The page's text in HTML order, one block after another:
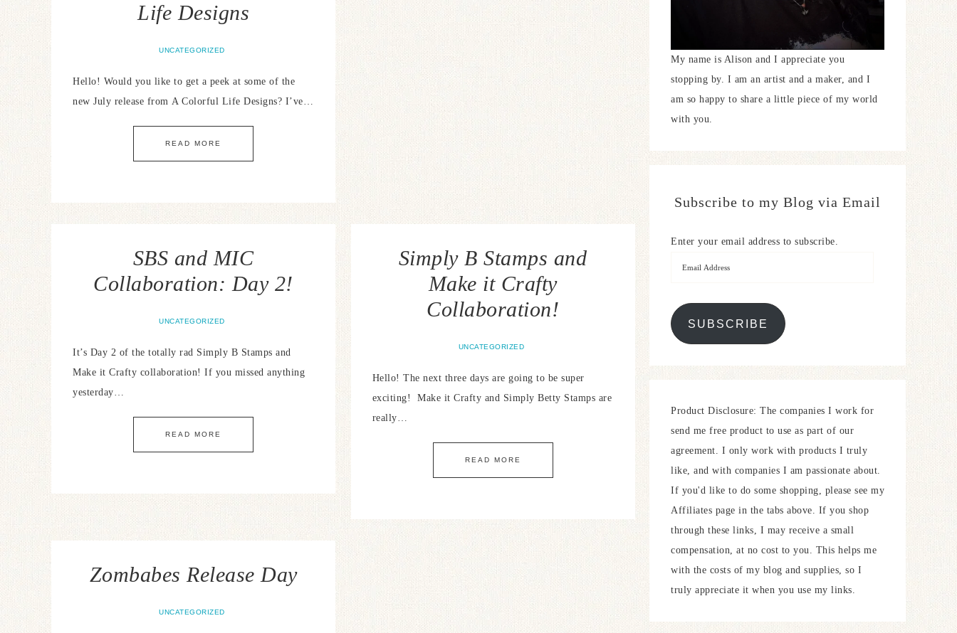
Life Designs
UNCATEGORIZED
Hello! Would you like to get a peek at some of the
new July release from A Colorful Life Designs? I’ve…
READ MORE
SBS and MIC
Collaboration: Day 2!
UNCATEGORIZED
It’s Day 2 of the totally rad Simply B Stamps and
Make it Crafty collaboration! If you missed anything
yesterday…
READ MORE
Simply B Stamps and
Make it Crafty
Collaboration!
UNCATEGORIZED
Hello! The next three days are going to be super
exciting! Make it Crafty and Simply Betty Stamps are
really…
READ MORE
Zombabes Release Day
UNCATEGORIZED
My name is Alison and I appreciate you
stopping by. I am an artist and a maker, and I
am so happy to share a little piece of my world
with you.
Subscribe to my Blog via Email
Enter your email address to subscribe.
SUBSCRIBE
Product Disclosure: The companies I work for
send me free product to use as part of our
agreement. I only work with products I truly
like, and with companies I am passionate about.
If you'd like to do some shopping, please see my
Affiliates page in the tabs above. If you shop
through these links, I may receive a small
compensation, at no cost to you. This helps me
with the costs of my blog and supplies, so I
truly appreciate it when you use my links.